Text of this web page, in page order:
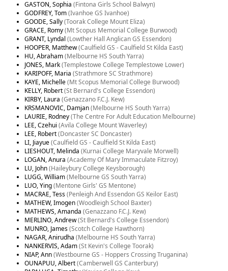
GASTON, Sophia (Fintona Girls School Balwyn)
GODFREY, Tom(Ivanhoe GS Ivanhoe)
GOODE, Sally(Toorak College Mount Eliza)
GRACE, Romy(Mt Scopus Memorial College Burwood)
GRANT, Lyndal (Lowther Hall Anglican GS Essendon)
HOOPER, Matthew(Caulfield GS - Caulfield St Kilda East)
HU, Abraham(Melbourne HS South Yarra)
JONES, Mark(Templestowe College Templestowe Lower)
KARIPOFF, Maria (Strathmore SC Strathmore)
KAYE, Michelle(Mt Scopus Memorial College Burwood)
KELLY, Robert(St Bernard's College Essendon)
KIRBY, Laura (Genazzano F.C.J. Kew)
KRSMANOVIC, Damjan(Melbourne HS South Yarra)
LAURIE, Rodney(The Centre For Adult Education Melbourne)
LEE, Czehui (Avila College Mount Waverley)
LEE, Robert(Doncaster SC Doncaster)
LI, Jiayue(Caulfield GS - Caulfield St Kilda East)
LIESHOUT, Melinda (Kurnai College Maryvale Morwell)
LOGAN, Anura (Academy Of Mary Immaculate Fitzroy)
LU, John(Haileybury College Keysborough)
LUGG, William(Melbourne GS South Yarra)
LUO, Ying(Mentone Girls' GS Mentone)
MACRAE, Tess(Penleigh And Essendon GS Keilor East)
MATHEW, Imogen(Woodleigh School Baxter)
MATHEWS, Amanda (Genazzano F.C.J. Kew)
MERLINO, Andrew(St Bernard's College Essendon)
MUNRO, James(Scotch College Hawthorn)
NAGAR, Anirudha (Melbourne HS South Yarra)
NANKERVIS, Adam(St Kevin's College Toorak)
NIAP, Ann(Westbourne GS - Hoppers Crossing Truganina)
OUNAPUU, Albert(Camberwell GS Canterbury)